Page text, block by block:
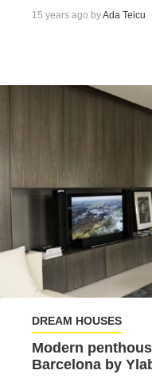
15 years ago byAda Teicu
DREAM HOUSES
Modern
Barcelona by